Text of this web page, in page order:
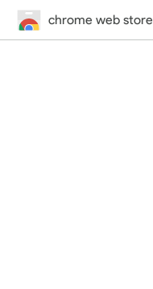
chrome web store